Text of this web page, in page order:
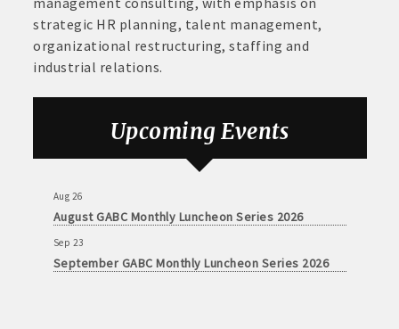
strategic HR planning, talent management,
organizational restructuring, staffing and
industrial relations.
Upcoming Events
August GABC Monthly Luncheon Series 2026
September GABC Monthly Luncheon Series 2026
Aug 26
August GABC Monthly Luncheon Series 2026
Sep 23
September GABC Monthly Luncheon Series 2026